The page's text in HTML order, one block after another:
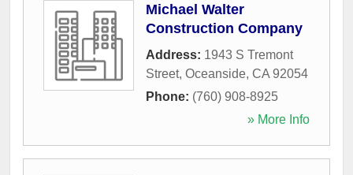
Michael Walter
Construction Company
Address: 1943 S Tremont
Street, Oceanside, CA 92054
Phone: (760) 908-8925
» More Info